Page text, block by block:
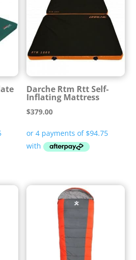
Darche Rtm Rtt Self-
Inflating Mattress
$379.00